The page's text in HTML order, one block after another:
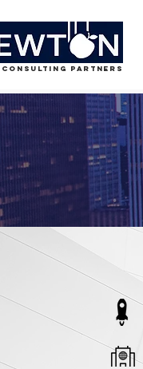
PARTNERS